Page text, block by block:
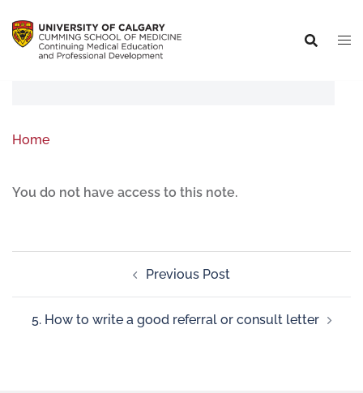
Home
You do not have access to this note.
Previous Post
5. How to write a good referral or consult letter